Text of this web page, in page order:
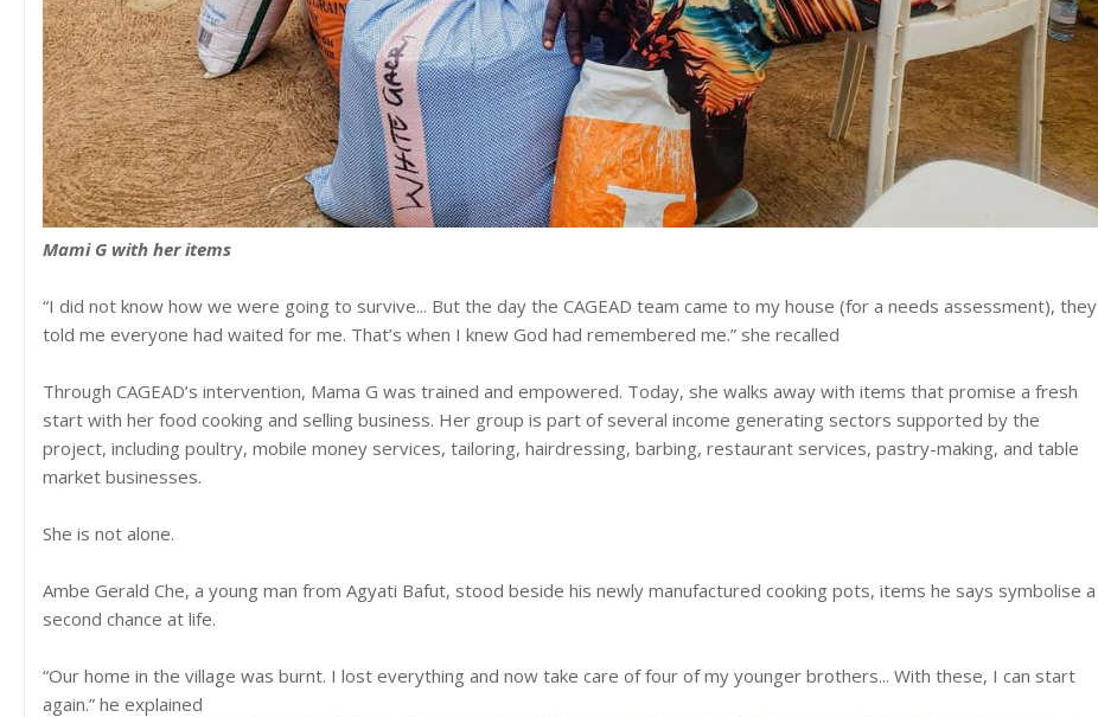
Mami G with her items
“I did not know how we were going to survive... But the day the CAGEAD team came to my house (for a needs assessment), they
told me everyone had waited for me. That’s when I knew God had remembered me.” she recalled
Through CAGEAD’s intervention, Mama G was trained and empowered. Today, she walks away with items that promise a fresh
start with her food cooking and selling business. Her group is part of several income generating sectors supported by the
project, including poultry, mobile money services, tailoring, hairdressing, barbing, restaurant services, pastry-making, and table
market businesses.
She is not alone.
Ambe Gerald Che, a young man from Agyati Bafut, stood beside his newly manufactured cooking pots, items he says symbolise a
second chance at life.
“Our home in the village was burnt. I lost everything and now take care of four of my younger brothers... With these, I can start
again.” he explained